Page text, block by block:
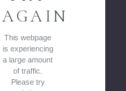
AGAIN
This webpage
is experiencing
a large amount
of traffic.
Please try